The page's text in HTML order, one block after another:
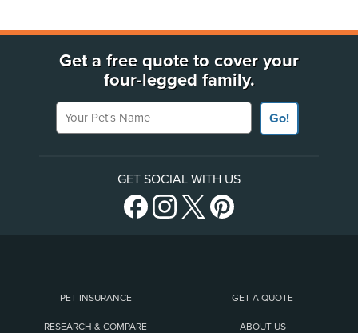
Get a free quote to cover your
four-legged family.
Your Pet's Name
Go!
GET SOCIAL WITH US
PET INSURANCE GET A QUOTE
RESEARCH & COMPARE ABOUT US